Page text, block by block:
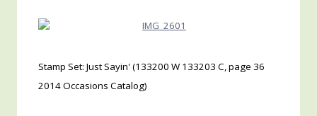
Stamp Set: Just Sayin' (133200 W 133203 C, page 36
2014 Occasions Catalog)